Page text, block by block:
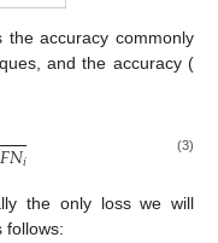
accuracy commonly
and the accuracy (
𝐹𝑁𝑖 (3)
the only loss we will
follows: